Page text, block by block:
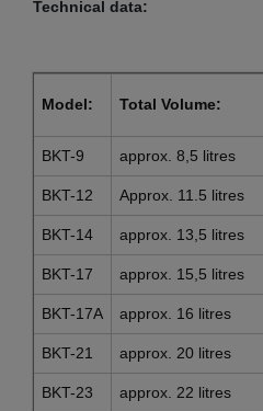
Technical data:
Model: Total Volume:
BKT-9 approx. 8,5 litres
BKT-12 Approx. 11.5 litres
BKT-14 approx. 13,5 litres
BKT-17 approx. 15,5 litres
BKT-17A approx. 16 litres
BKT-21 approx. 20 litres
BKT-23 approx. 22 litres